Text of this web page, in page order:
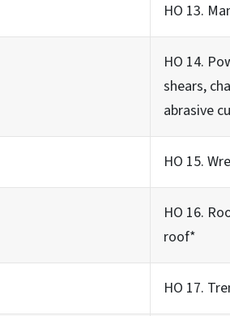
HO 13.
HO 14.
shears,
abrasive
HO 15.
HO 16.
roof*
HO 17.